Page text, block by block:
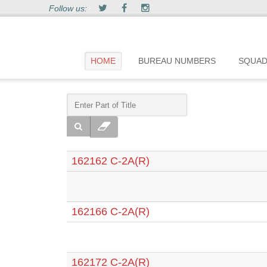
Follow us:
HOME BUREAU NUMBERS
162162 C-2A(R)
162166 C-2A(R)
162172 C-2A(R)